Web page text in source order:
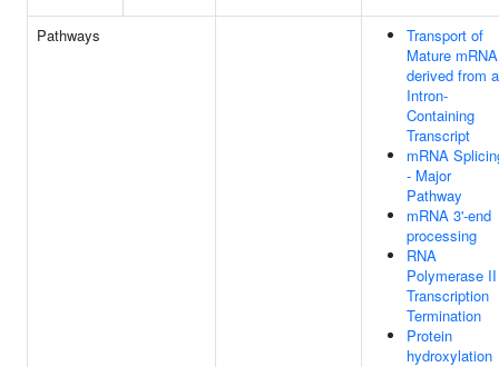
Pathways
Transport of
Mature mRNA
derived from
Intron-
Containing
Transcript
mRNA
- Major
Pathway
mRNA 3'-end
processing
RNA
Polymerase II
Transcription
Termination
Protein
hydroxylation